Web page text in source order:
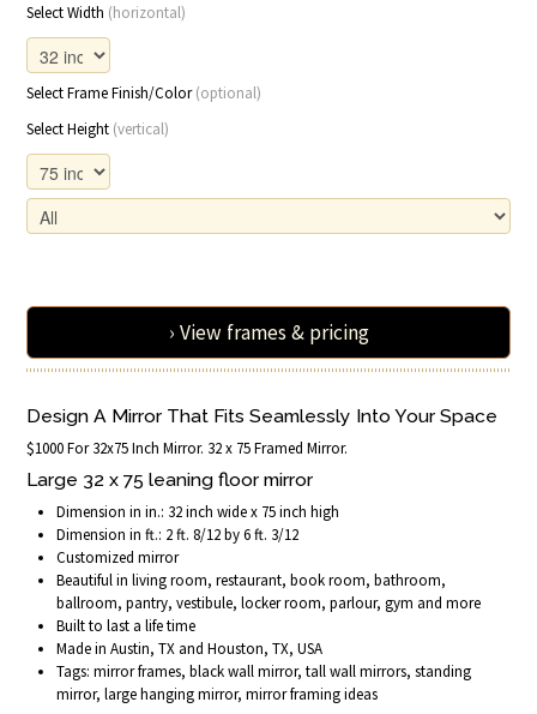
Select Width (horizontal)
Select Frame Finish/Color(optional)
Select Height (vertical)
› View frames & pricing
Design A Mirror That Fits Seamlessly Into Your Space
$1000 For 32x75 Inch Mirror. 32 x 75 Framed Mirror.
Large 32 x 75 leaning floor mirror
Dimension in in.: 32 inch wide x 75 inch high
Dimension in ft.: 2 ft. 8/12 by 6 ft. 3/12
Customized mirror
Beautiful in living room, restaurant, book room, bathroom,
ballroom, pantry, vestibule, locker room, parlour, gym and more
Built to last a life time
Made in Austin, TX and Houston, TX, USA
Tags: mirror frames, black wall mirror, tall wall mirrors, standing
mirror, large hanging mirror, mirror framing ideas